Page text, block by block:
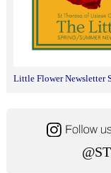
Little Flower Newsletter